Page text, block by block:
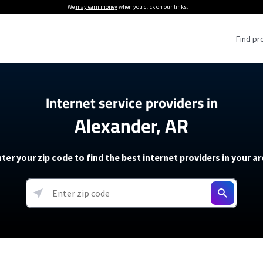
We may earn moneywhen you click on our links.
Find
Providers
Providers
soon)
5G Home Internet
T-Mobile 5G Home Internet
Verizon 5G Home Internet
AT&T Internet Air
Internet Providers
Internet Plans
About The Amazon Leo Beta
Under 30 Minutes
How to Get Wi-Fi For an RV
How to fix slow internet
Starlink Mini Review
resources →
Internet service providers in
Alexander, AR
your zip code to find the best internet providers in your